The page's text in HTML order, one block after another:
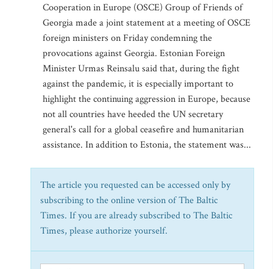
Cooperation in Europe (OSCE) Group of Friends of
Georgia made a joint statement at a meeting of OSCE
foreign ministers on Friday condemning the
provocations against Georgia. Estonian Foreign
Minister Urmas Reinsalu said that, during the fight
against the pandemic, it is especially important to
highlight the continuing aggression in Europe, because
not all countries have heeded the UN secretary
general's call for a global ceasefire and humanitarian
assistance. In addition to Estonia, the statement was...
The article you requested can be accessed only by
subscribing to the online version of The Baltic
Times. If you are already subscribed to The Baltic
Times, please authorize yourself.